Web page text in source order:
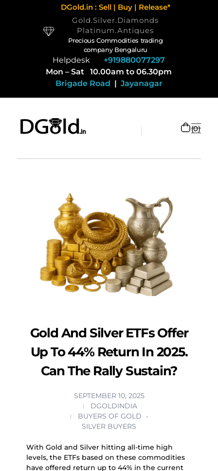
DGold.in : Sell | Buy | Release*
Gold.Silver.Diamonds
Platinum.Antiques
Precious Commodities trading
company Bengaluru
Helpdesk +919880077297
Mon – Sat 10.00am to 06.30pm
Brigade Road | Jayanagar
0
Gold And Silver ETFs Offer
Up To 44% Return In 2025.
Can The Rally Sustain?
SEPTEMBER 10, 2025
DGOLDINDIA
BUYERS OF GOLD
SILVER BUYERS
With Gold and Silver hitting all-time high
levels, the ETFs based on these commodities
have offered return up to 44% in the current